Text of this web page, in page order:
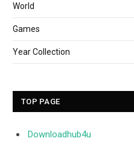
World
Games
Year Collection
TOP PAGE
Downloadhub4u